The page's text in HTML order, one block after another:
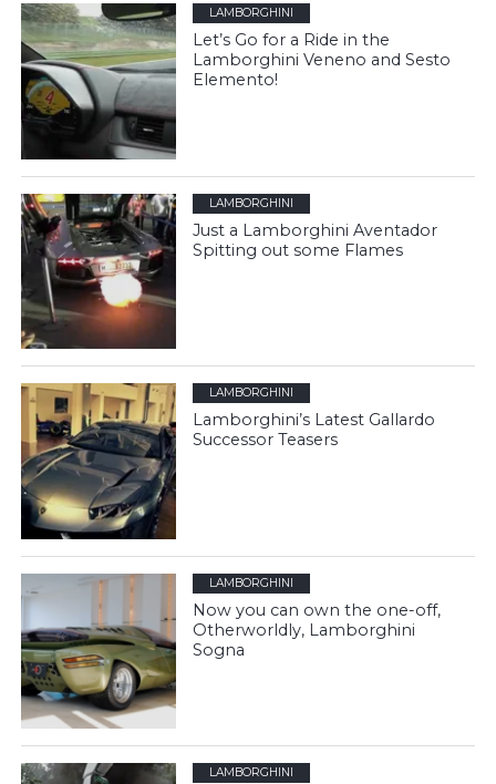
LAMBORGHINI
Let’s Go for a Ride in the
Lamborghini Veneno and Sesto
Elemento!
LAMBORGHINI
Just a Lamborghini Aventador
Spitting out some Flames
LAMBORGHINI
Lamborghini’s Latest Gallardo
Successor Teasers
LAMBORGHINI
Now you can own the one-off,
Otherworldly, Lamborghini
Sogna
LAMBORGHINI